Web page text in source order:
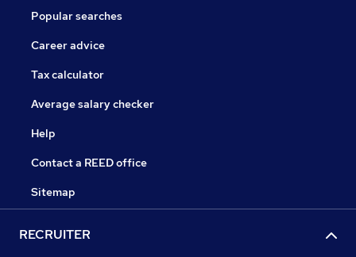
Popular searches
Career advice
Tax calculator
Average salary checker
Help
Contact a REED office
Sitemap
RECRUITER